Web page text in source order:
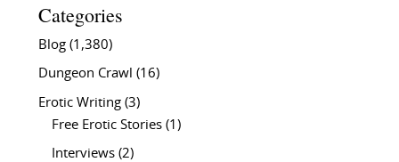
Categories
Blog(1,380)
Dungeon Crawl (16)
Erotic Writing(3)
Free Erotic Stories(1)
Interviews(2)